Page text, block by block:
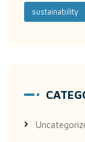
sustainability